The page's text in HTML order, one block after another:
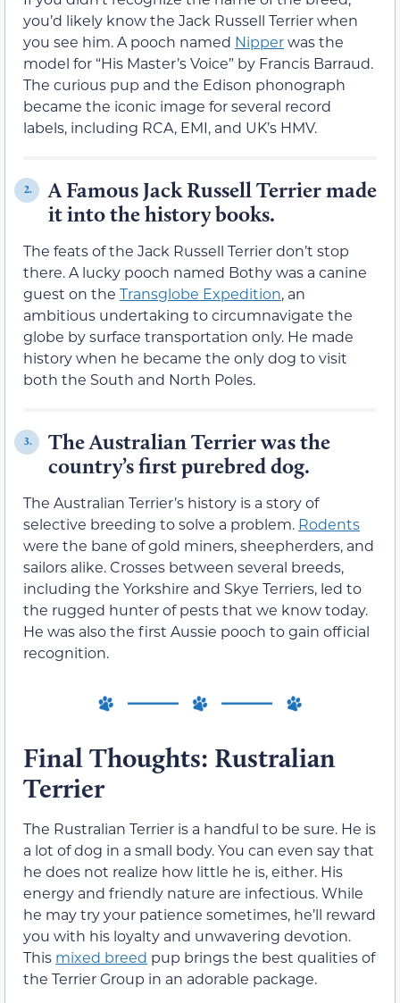
you’d likely know the Jack Russell Terrier when
you see him. A pooch named Nipperwas the
model for “His Master’s Voice” by Francis Barraud.
The curious pup and the Edison phonograph
became the iconic image for several record
labels, including RCA, EMI, and UK’s HMV.
2.
A Famous Jack Russell Terrier made
it into the history books.
The feats of the Jack Russell Terrier don’t stop
there. A lucky pooch named Bothy was a canine
guest on the Transglobe Expedition, an
ambitious undertaking to circumnavigate the
globe by surface transportation only. He made
history when he became the only dog to visit
both the South and North Poles.
3.
The Australian Terrier was the
country’s first purebred dog.
The Australian Terrier’s history is a story of
selective breeding to solve a problem. Rodents
were the bane of gold miners, sheepherders, and
sailors alike. Crosses between several breeds,
including the Yorkshire and Skye Terriers, led to
the rugged hunter of pests that we know today.
He was also the first Aussie pooch to gain official
recognition.
Final Thoughts: Rustralian
Terrier
The Rustralian Terrier is a handful to be sure. He is
a lot of dog in a small body. You can even say that
he does not realize how little he is, either. His
energy and friendly nature are infectious. While
he may try your patience sometimes, he’ll reward
you with his loyalty and unwavering devotion.
This mixed breed pup brings the best qualities of
the Terrier Group in an adorable package.